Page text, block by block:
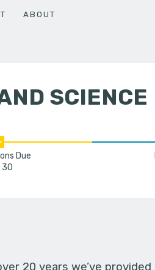
ABOUT
SCIENCE
Due
30
20 years we’ve provided